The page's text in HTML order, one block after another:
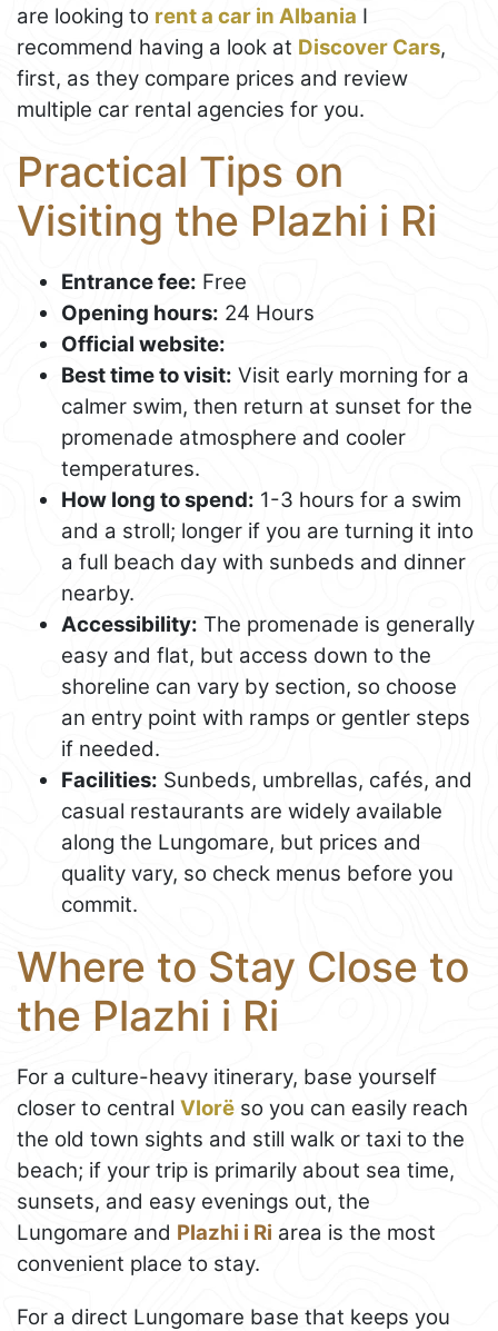
are looking to rent a car in Albania I
recommend having a look at Discover Cars,
first, as they compare prices and review
multiple car rental agencies for you.
Practical Tips on
Visiting the Plazhi i Ri
Entrance fee: Free
Opening hours: 24 Hours
Official website:
Best time to visit: Visit early morning for a
calmer swim, then return at sunset for the
promenade atmosphere and cooler
temperatures.
How long to spend: 1-3 hours for a swim
and a stroll; longer if you are turning it into
a full beach day with sunbeds and dinner
nearby.
Accessibility: The promenade is generally
easy and flat, but access down to the
shoreline can vary by section, so choose
an entry point with ramps or gentler steps
if needed.
Facilities: Sunbeds, umbrellas, cafés, and
casual restaurants are widely available
along the Lungomare, but prices and
quality vary, so check menus before you
commit.
Where to Stay Close to
the Plazhi i Ri
For a culture-heavy itinerary, base yourself
closer to central Vlorë so you can easily reach
the old town sights and still walk or taxi to the
beach; if your trip is primarily about sea time,
sunsets, and easy evenings out, the
Lungomare and Plazhi i Ri area is the most
convenient place to stay.
For a direct Lungomare base that keeps you